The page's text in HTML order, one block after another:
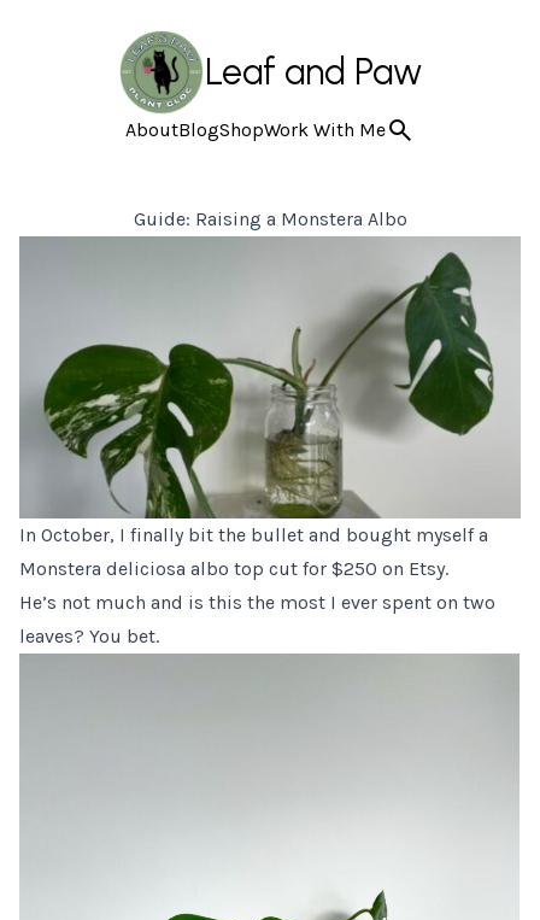
Leaf and Paw
AboutBlogShopWork With Me
Guide: Raising a Monstera Albo
In October, I finally bit the bullet and bought myself a
Monstera deliciosa albo top cut for $250 on Etsy.
He’s not much and is this the most I ever spent on two
leaves? You bet.